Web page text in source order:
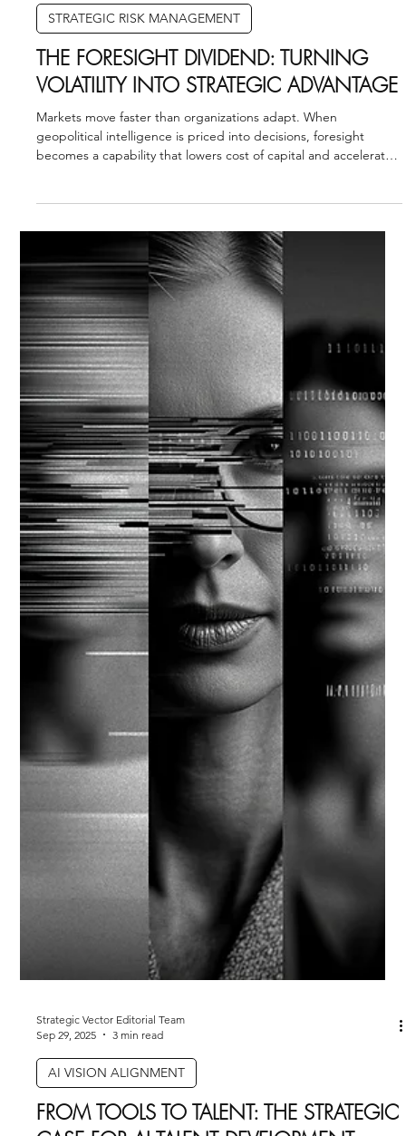
Strategic Vector Editorial Team
Oct 13, 2025
4 min read
STRATEGIC RISK MANAGEMENT
THE FORESIGHT DIVIDEND: TURNING
VOLATILITY INTO STRATEGIC ADVANTAGE
Markets move faster than organizations adapt. When
geopolitical intelligence is priced into decisions, foresight
becomes a capability that lowers cost of capital and accelerates
allocation—the Foresight Dividend.